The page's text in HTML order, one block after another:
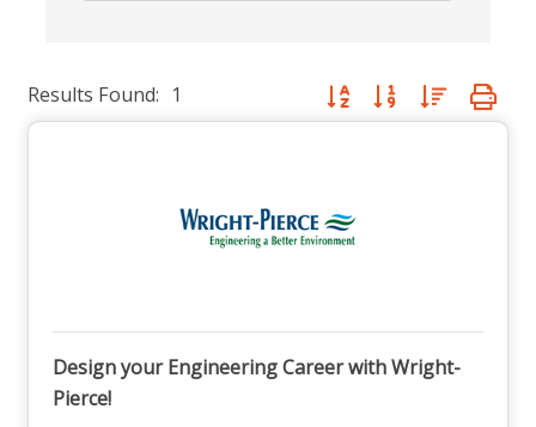
Results Found: 1 Button group with nested
Design your Engineering Career with Wright-
Pierce!